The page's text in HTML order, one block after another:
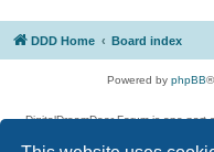
DDD Home Board index
Powered by phpBB
DigitalDreamDoor Forum is one part
given its visitors the privilege to